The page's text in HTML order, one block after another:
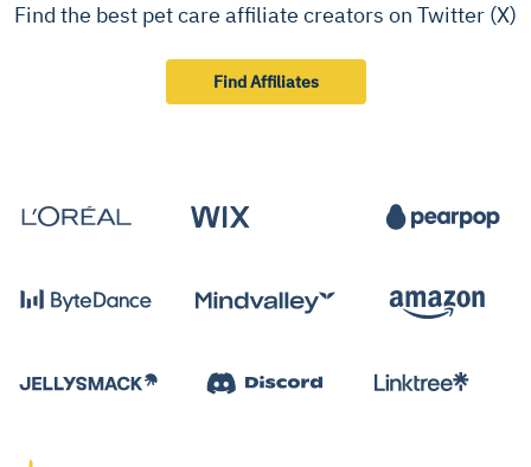
Find the best pet care affiliate creators on Twitter (X)
Find Affiliates